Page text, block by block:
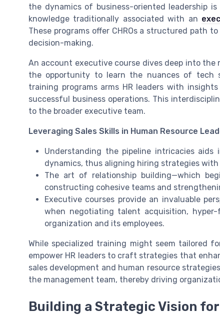
the dynamics of business-oriented leadership
knowledge traditionally associated with an
These programs offer CHROs a structured path
decision-making.
An account executive course dives deep into the
the opportunity to learn the nuances of tech
training programs arms HR leaders with
successful business operations. This
to the broader executive team.
Leveraging Sales Skills in Human Resource
Understanding the pipeline intricacies
dynamics, thus aligning hiring strategies with
The art of relationship building—which
constructing cohesive teams and
Executive courses provide an invaluable
when negotiating talent acquisition,
organization and its employees.
While specialized training might seem tailored
empower HR leaders to craft strategies that
sales development and human resource
the management team, thereby driving
Building a Strategic Vision